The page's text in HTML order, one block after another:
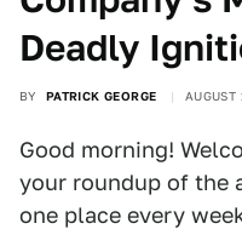
Deadly
BY PATRICK GEORGE
Good morning!
your roundup of the
one place every